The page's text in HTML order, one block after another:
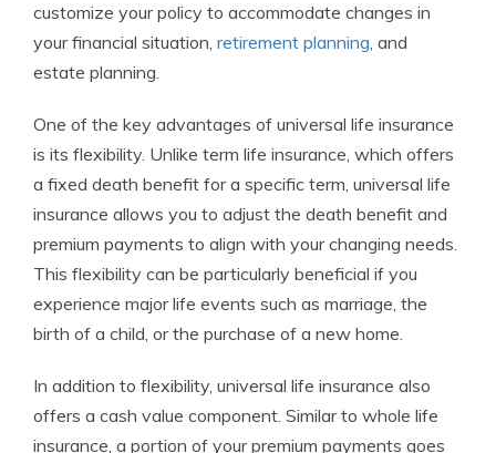
customize your policy to accommodate changes in
your financial situation, retirement planning, and
estate planning.
One of the key advantages of universal life insurance
is its flexibility. Unlike term life insurance, which offers
a fixed death benefit for a specific term, universal life
insurance allows you to adjust the death benefit and
premium payments to align with your changing needs.
This flexibility can be particularly beneficial if you
experience major life events such as marriage, the
birth of a child, or the purchase of a new home.
In addition to flexibility, universal life insurance also
offers a cash value component. Similar to whole life
insurance, a portion of your premium payments goes